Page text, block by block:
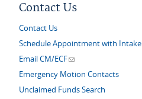
Contact Us
Contact Us
Schedule Appointment with Intake
Email CM/ECF(link sends e-mail)
Emergency Motion Contacts
Unclaimed Funds Search